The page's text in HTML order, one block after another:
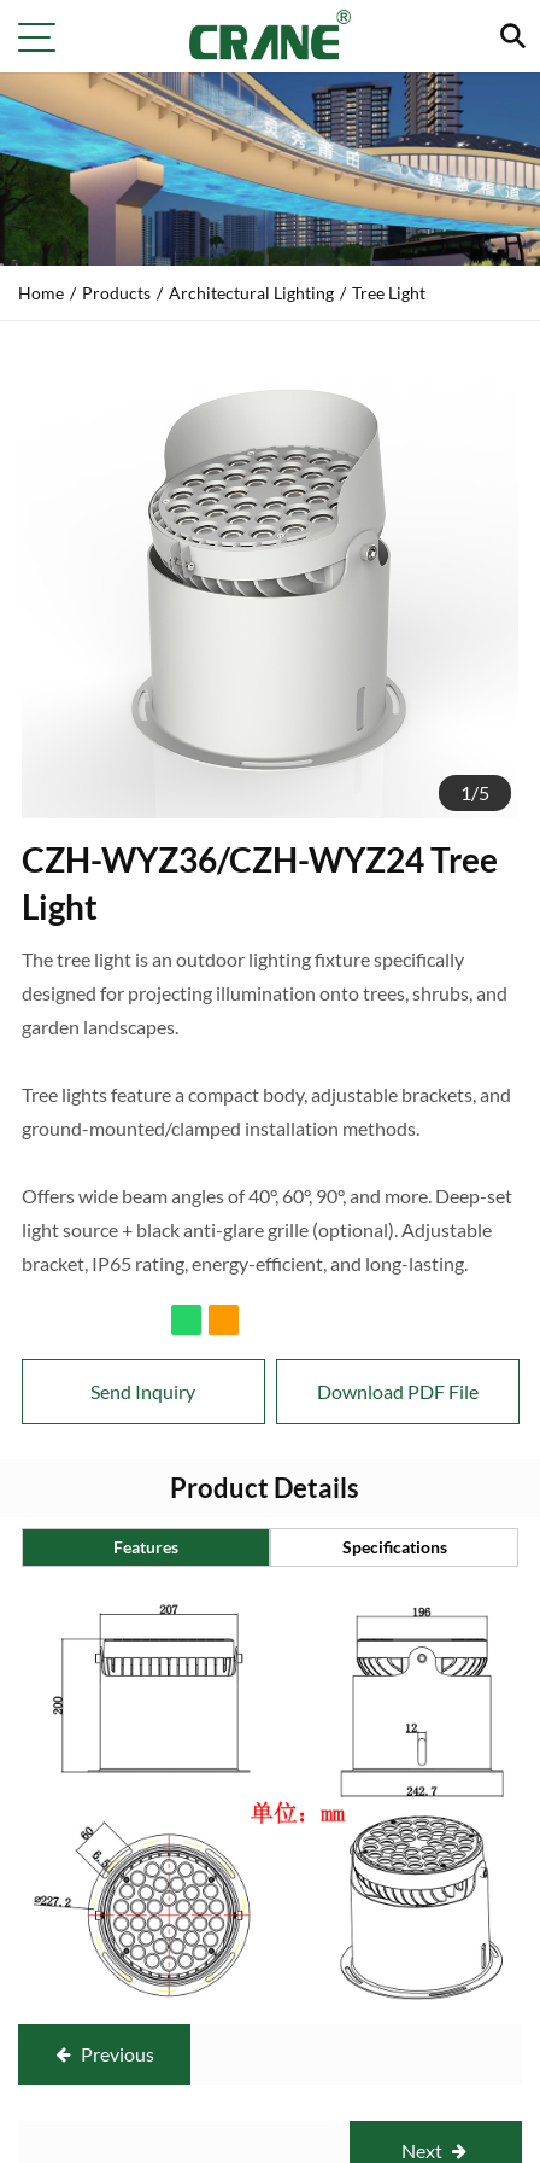
Home / Products / Architectural Lighting / Tree Light
1/5
CZH-WYZ36/CZH-WYZ24 Tree
Light
The tree light is an outdoor lighting fixture specifically
designed for projecting illumination onto trees, shrubs, and
garden landscapes.
Tree lights feature a compact body, adjustable brackets, and
ground-mounted/clamped installation methods.
Offers wide beam angles of 40°, 60°, 90°, and more. Deep-set
light source + black anti-glare grille (optional). Adjustable
bracket, IP65 rating, energy-efficient, and long-lasting.
Send Inquiry Download PDF File
Product Details
Features Specifications
Previous
Next